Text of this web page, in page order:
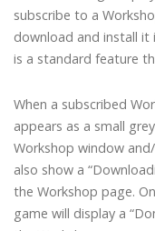
subscribe to a
download and install it
is a standard feature
When a subscribed
appears as a small
Workshop window
also show a
the Workshop page.
game will display a